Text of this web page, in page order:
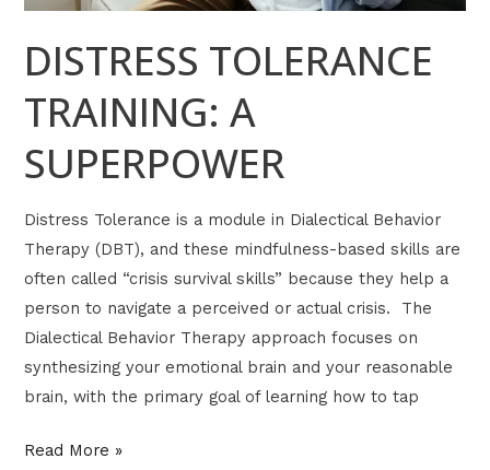
DISTRESS TOLERANCE
TRAINING: A
SUPERPOWER
Distress Tolerance is a module in Dialectical Behavior
Therapy (DBT), and these mindfulness-based skills are
often called “crisis survival skills” because they help a
person to navigate a perceived or actual crisis. The
Dialectical Behavior Therapy approach focuses on
synthesizing your emotional brain and your reasonable
brain, with the primary goal of learning how to tap
Read More »